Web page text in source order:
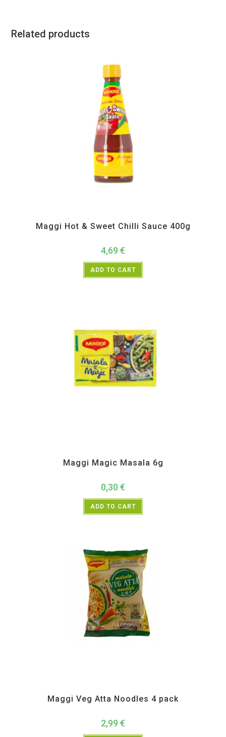
Related products
Maggi Hot & Sweet Chilli Sauce 400g
4,69 €
ADD TO CART
Maggi Magic Masala 6g
0,30 €
ADD TO CART
Maggi Veg Atta Noodles 4 pack
2,99 €